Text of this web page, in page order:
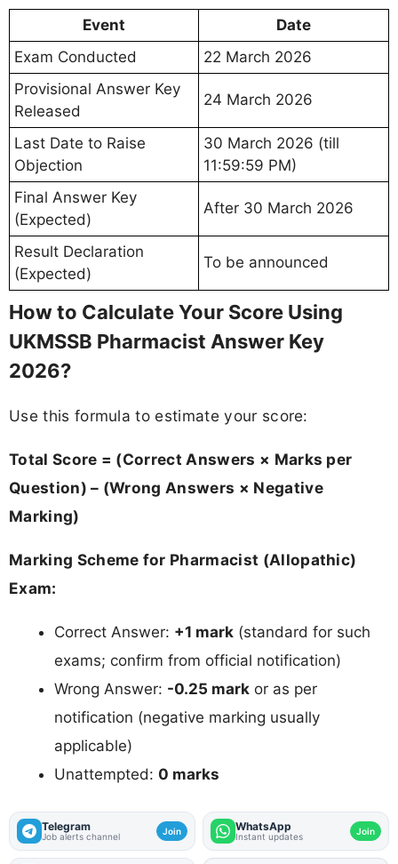
Event
Date
Exam Conducted
22 March 2026
Provisional Answer Key
Released
24 March 2026
Last Date to Raise
Objection
30 March 2026 (till
11:59:59 PM)
Final Answer Key
(Expected)
After 30 March 2026
Result Declaration
(Expected)
To be announced
How to Calculate Your Score Using
UKMSSB Pharmacist Answer Key
2026?
Use this formula to estimate your score:
Total Score = (Correct Answers × Marks per
Question) – (Wrong Answers × Negative
Marking)
Marking Scheme for Pharmacist (Allopathic)
Exam:
Correct Answer: +1 mark (standard for such
exams; confirm from official notification)
Wrong Answer: -0.25 mark or as per
notification (negative marking usually
applicable)
Unattempted: 0 marks
Telegram
Job alerts channel Join WhatsApp
Instant updates Join